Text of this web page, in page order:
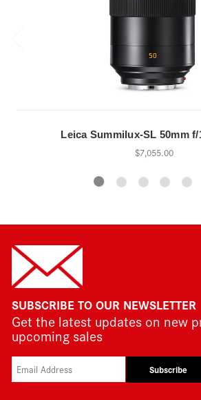
Leica Summilux-SL 50mm f/
$7,055.00
SUBSCRIBE TO OUR NEWSLETTER
Get the latest updates on new
upcoming sales
Subscribe